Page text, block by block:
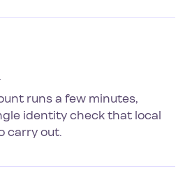
runs a few minutes,
identity check that local
carry out.